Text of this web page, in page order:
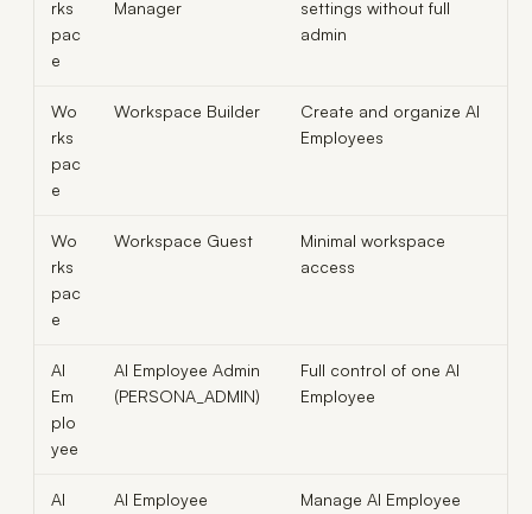
rks
pac
e
Manager
settings without full
admin
Wo
rks
pac
e
Workspace Builder
Create and organize AI
Employees
Wo
rks
pac
e
Workspace Guest
Minimal workspace
access
AI
Em
plo
yee
AI Employee Admin
(PERSONA_ADMIN)
Full control of one AI
Employee
AI
AI Employee
Manage AI Employee